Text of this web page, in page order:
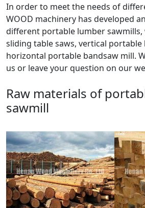
In order to meet the needs of
WOOD machinery has developed
different portable lumber sawmills,
sliding table saws, vertical portable
horizontal portable bandsaw mill.
us or leave your question on our
Raw materials of
sawmill